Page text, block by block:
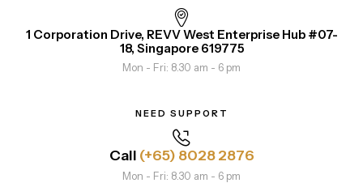
1 Corporation Drive, REVV West Enterprise Hub #07-
18, Singapore 619775
Mon - Fri: 8.30 am - 6 pm
NEED SUPPORT
Call (+65) 8028 2876
Mon - Fri: 8.30 am - 6 pm